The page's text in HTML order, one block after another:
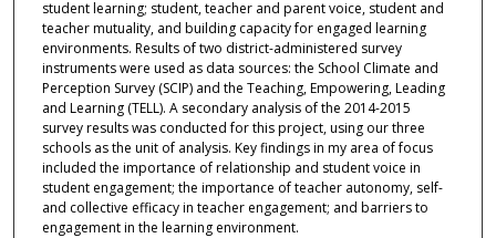
student learning; student, teacher and parent voice, student and
teacher mutuality, and building capacity for engaged learning
environments. Results of two district-administered survey
instruments were used as data sources: the School Climate and
Perception Survey (SCIP) and the Teaching, Empowering, Leading
and Learning (TELL). A secondary analysis of the 2014-2015
survey results was conducted for this project, using our three
schools as the unit of analysis. Key findings in my area of focus
included the importance of relationship and student voice in
student engagement; the importance of teacher autonomy, self-
and collective efficacy in teacher engagement; and barriers to
engagement in the learning environment.